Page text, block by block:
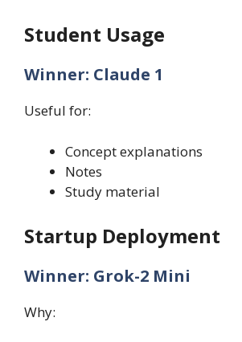
Student Usage
Winner: Claude 1
Useful for:
Concept explanations
Notes
Study material
Startup Deployment
Winner: Grok-2 Mini
Why: